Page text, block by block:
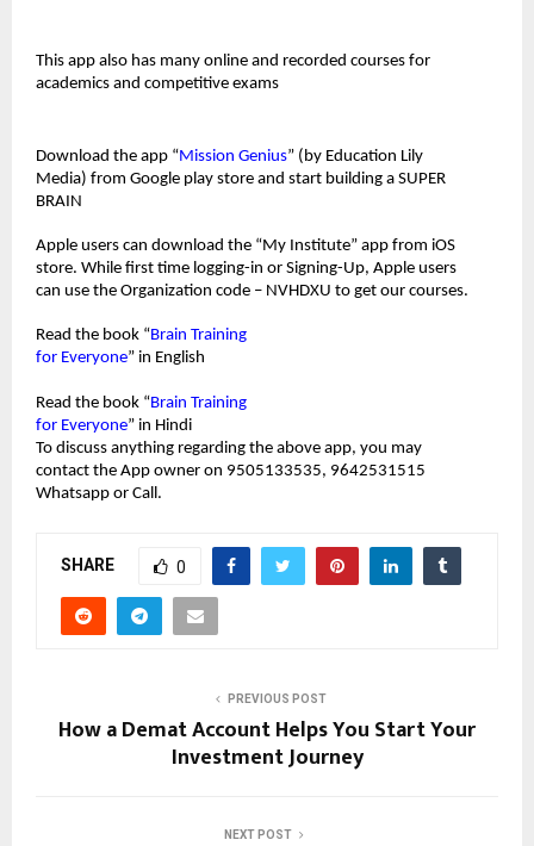
This app also has many online and recorded courses for
academics and competitive exams
Download the app “Mission Genius” (by Education Lily
Media) from Google play store and start building a SUPER
BRAIN
Apple users can download the “My Institute” app from iOS
store. While first time logging-in or Signing-Up, Apple users
can use the Organization code – NVHDXU to get our courses.
Read the book “Brain Training
for Everyone” in English
Read the book “ Brain Training
for Everyone” in Hindi
To discuss anything regarding the above app, you may
contact the App owner on 9505133535, 9642531515
Whatsapp or Call.
SHARE 0
PREVIOUS POST
How a Demat Account Helps You Start Your
Investment Journey
NEXT POST